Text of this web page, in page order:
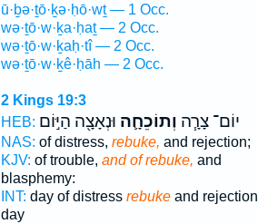
ū·ḇə·ṯō·ḵə·ḥō·wṯ — 1 Occ.
wə·ṯō·w·ḵa·ḥaṯ — 2 Occ.
wə·ṯō·w·ḵaḥ·tî — 2 Occ.
wə·ṯō·w·ḵê·ḥāh — 2 Occ.
2 Kings 19:3
HEB:
יוֹם־ צָרָ֧ה וְתוֹכֵחָ֛ה וּנְאָצָ֖ה הַיּ֣וֹם
NAS: of distress, rebuke, and rejection;
KJV: of trouble, and of rebuke, and
blasphemy:
INT: day of distress rebukeand rejection
day